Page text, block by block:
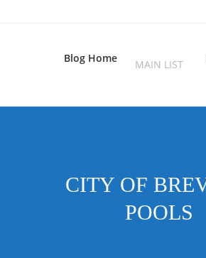
Blog Home MAIN LIST
CITY OF
POOLS